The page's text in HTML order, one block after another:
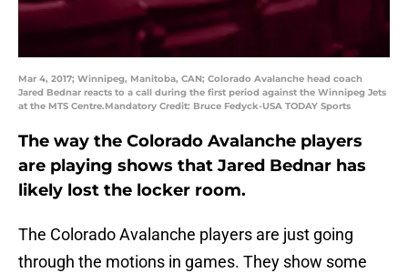
Mar 4, 2017; Winnipeg, Manitoba, CAN; Colorado Avalanche head coach
Jared Bednar reacts to a call during the first period against the Winnipeg Jets
at the MTS Centre.Mandatory Credit: Bruce Fedyck-USA TODAY Sports
The way the Colorado Avalanche players
are playing shows that Jared Bednar has
likely lost the locker room.
The Colorado Avalanche players are just going
through the motions in games. They show some